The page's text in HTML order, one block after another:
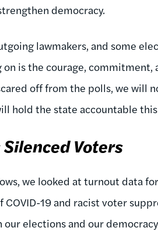
democracy.
lawmakers, and some
is the courage,
off from the polls, we will
hold the state accountable this
Silenced Voters
we looked at turnout data
19 and racist voter
elections and our